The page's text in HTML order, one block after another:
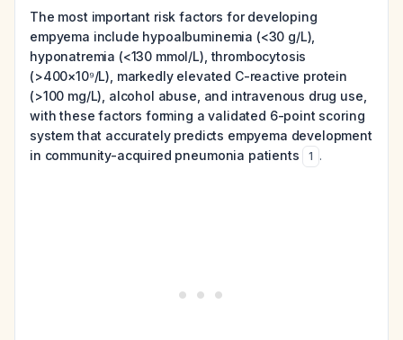
The most important risk factors for developing
empyema include hypoalbuminemia (<30 g/L),
hyponatremia (<130 mmol/L), thrombocytosis
(>400×10⁹/L), markedly elevated C-reactive protein
(>100 mg/L), alcohol abuse, and intravenous drug use,
with these factors forming a validated 6-point scoring
system that accurately predicts empyema development
in community-acquired pneumonia patients
1 .